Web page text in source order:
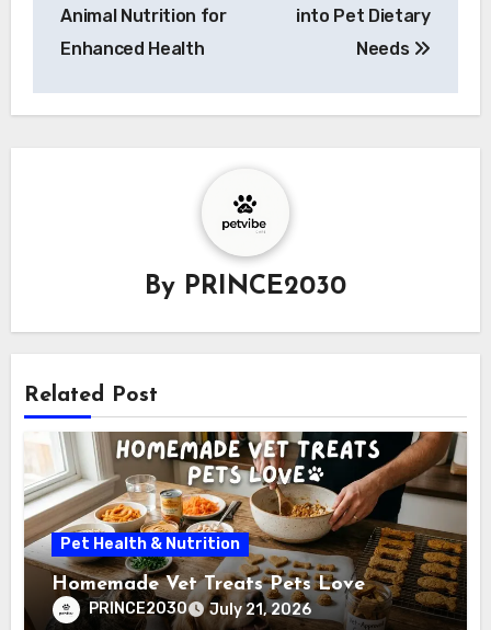
Animal Nutrition for
Enhanced Health
into Pet Dietary
Needs
By PRINCE2030
Related Post
Pet Health & Nutrition
Homemade Vet Treats Pets Love
PRINCE2030 July 21, 2026